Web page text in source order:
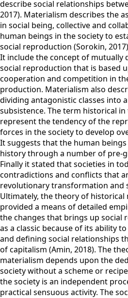
describe social relationships
2017). Materialism describes the
in social being, collective and
human beings in the society to
social reproduction (Sorokin,
It include the concept of mutually
social reproduction that is based
cooperation and competition in
production. Materialism also
dividing antagonistic classes into
subsistence. The term historical
represent the tendency of the
forces in the society to develop
It suggests that the human
history through a number of pre-
Finally it stated that societies in
contradictions and conflicts that
revolutionary transformation and
Ultimately, the theory of historical
provided a means of detailed
the changes that brings up social
as a classic because of its ability
and defining social relationships
of capitalism (Amin, 2018). The
materialism depends upon the
society without a scheme or
the society is an independent
practical sensuous activity. The